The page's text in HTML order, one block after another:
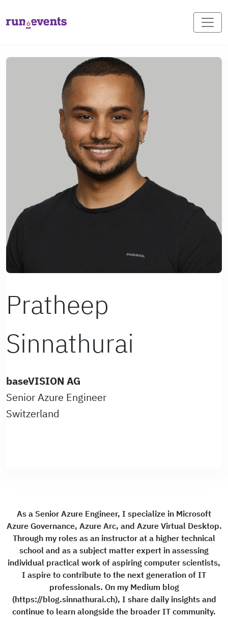
Pratheep
Sinnathurai
baseVISION AG
Senior Azure Engineer
Switzerland
As a Senior Azure Engineer, I specialize in Microsoft
Azure Governance, Azure Arc, and Azure Virtual Desktop.
Through my roles as an instructor at a higher technical
school and as a subject matter expert in assessing
individual practical work of aspiring computer scientists,
I aspire to contribute to the next generation of IT
professionals. On my Medium blog
(https://blog.sinnathurai.ch), I share daily insights and
continue to learn alongside the broader IT community.